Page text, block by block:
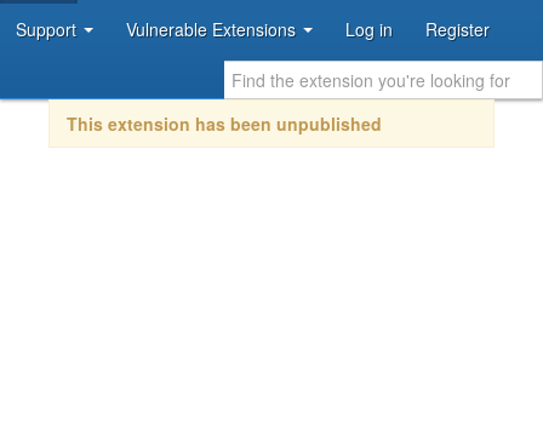
Support Vulnerable Extensions Log in Register
This extension has been unpublished